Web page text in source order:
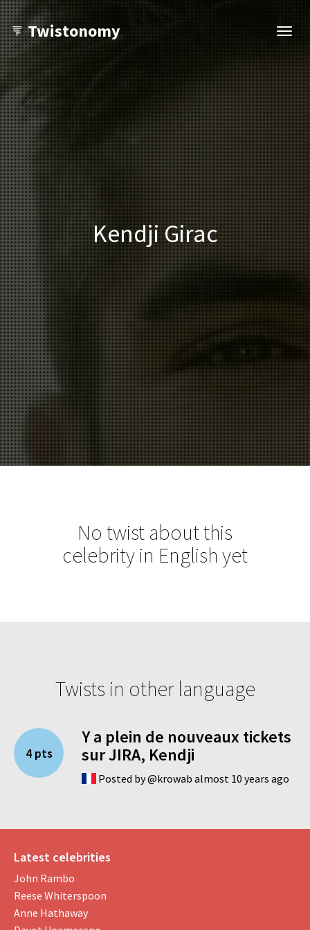
Open
Twistonomy
Kendji Girac
No twist about this
celebrity in English yet
Twists in other language
4 pts
Y a plein de nouveaux tickets
sur JIRA, Kendji
Posted by @krowab almost 10 years ago
Latest celebrities
John Rambo
Reese Whiterspoon
Anne Hathaway